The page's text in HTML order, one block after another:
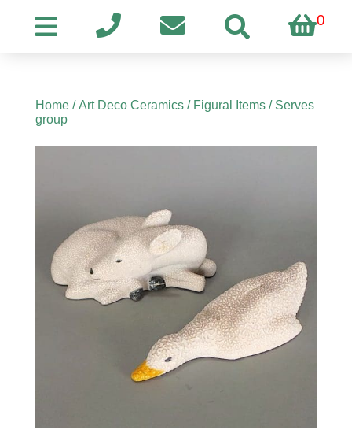
0
Home/Art Deco Ceramics/ Figural Items/ Serves
group